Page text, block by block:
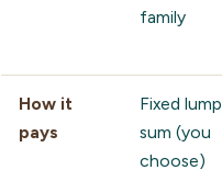
family
How it
pays
Fixed lump
sum (you
choose)